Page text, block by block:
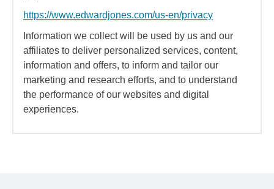
https://www.edwardjones.com/us-en/privacy
Information we collect will be used by us and our
affiliates to deliver personalized services, content,
information and offers, to inform and tailor our
marketing and research efforts, and to understand
the performance of our websites and digital
experiences.